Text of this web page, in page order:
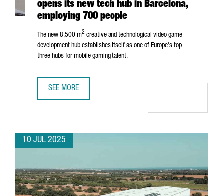
opens its new tech hub in Barcelona,
employing 700 people
The new 8,500 m2 creative and technological video game
development hub establishes itself as one of Europe's top
three hubs for mobile gaming talent.
SEE MORE
10 JUL 2025